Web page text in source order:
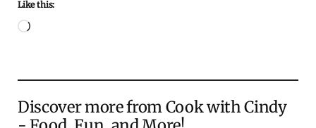
Like this:
Loading…
Discover more from Cook with Cindy